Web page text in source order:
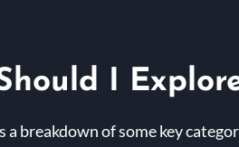
I
breakdown of some key